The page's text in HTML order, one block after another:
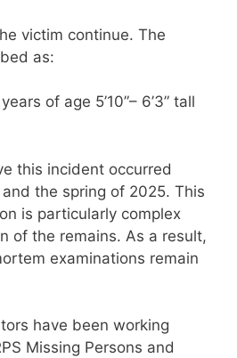
victim continue. The
as:
of age 5’10”– 6’3” tall
this incident occurred
the spring of 2025. This
is particularly complex
of the remains. As a result,
examinations remain
have been working
Missing Persons and